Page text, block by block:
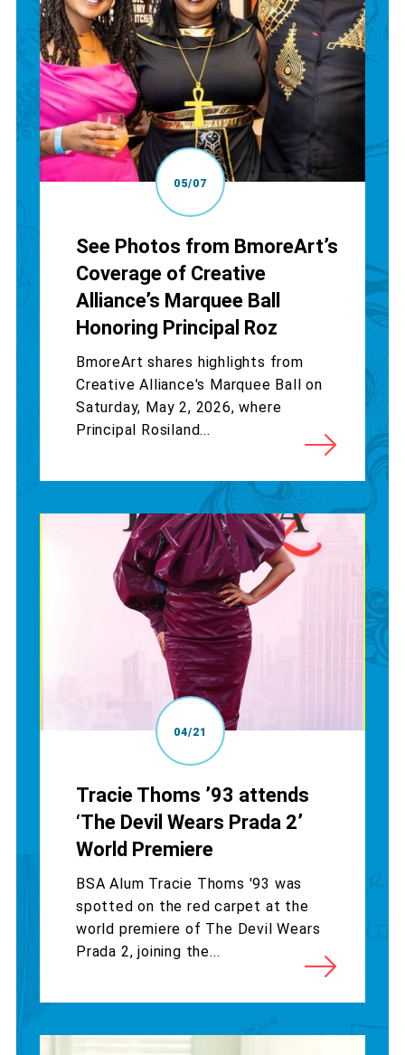
05/07
See Photos from BmoreArt’s
Coverage of Creative
Alliance’s Marquee Ball
Honoring Principal Roz
BmoreArt shares highlights from
Creative Alliance's Marquee Ball on
Saturday, May 2, 2026, where
Principal Rosiland...
04/21
Tracie Thoms ’93 attends
‘The Devil Wears Prada 2’
World Premiere
BSA Alum Tracie Thoms '93 was
spotted on the red carpet at the
world premiere of The Devil Wears
Prada 2, joining the...